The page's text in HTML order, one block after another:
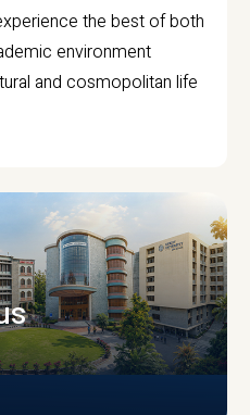
the best of both
environment
and cosmopolitan life